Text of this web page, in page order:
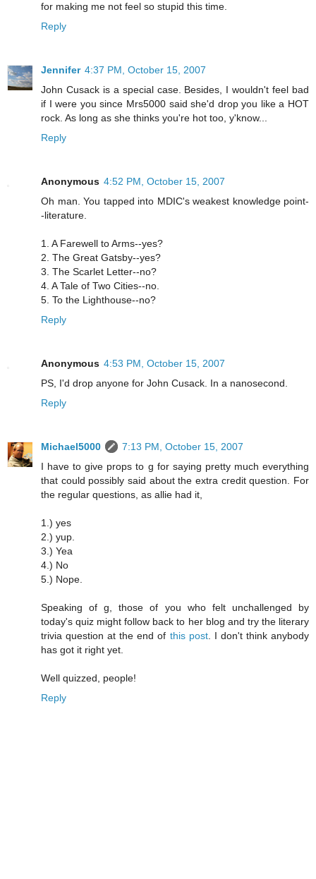
for making me not feel so stupid this time.
Reply
Jennifer 4:37 PM, October 15, 2007
John Cusack is a special case. Besides, I wouldn't feel bad
if I were you since Mrs5000 said she'd drop you like a HOT
rock. As long as she thinks you're hot too, y'know...
Reply
Anonymous 4:52 PM, October 15, 2007
Oh man. You tapped into MDIC's weakest knowledge point-
-literature.
1. A Farewell to Arms--yes?
2. The Great Gatsby--yes?
3. The Scarlet Letter--no?
4. A Tale of Two Cities--no.
5. To the Lighthouse--no?
Reply
Anonymous 4:53 PM, October 15, 2007
PS, I'd drop anyone for John Cusack. In a nanosecond.
Reply
Michael5000
7:13 PM, October 15, 2007
I have to give props to g for saying pretty much everything
that could possibly said about the extra credit question. For
the regular questions, as allie had it,
1.) yes
2.) yup.
3.) Yea
4.) No
5.) Nope.
Speaking of g, those of you who felt unchallenged by
today's quiz might follow back to her blog and try the literary
trivia question at the end of this post. I don't think anybody
has got it right yet.
Well quizzed, people!
Reply